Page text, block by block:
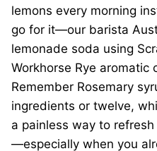
lemons every morning
go for it—our barista
lemonade soda using
Workhorse Rye
Remember Rosemary
ingredients or twelve,
a painless way to
—especially when you